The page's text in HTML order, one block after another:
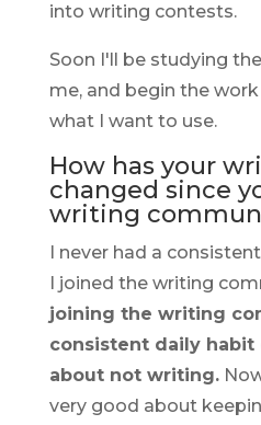
into writing contests.
Soon I'll be studying
me, and begin the
what I want to use.
How has your
changed since
writing
I never had a
I joined the writing
joining the writing
consistent daily
about not writing.
very good about